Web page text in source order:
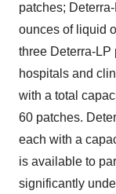
patches;
ounces of liquid
three Deterra-LP
hospitals and
with a total
60 patches.
each with a
is available to
significantly